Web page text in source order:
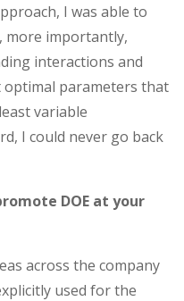
I was able to
more importantly,
interactions and
parameters that
variable
I could never go back
DOE at your
across the company
used for the